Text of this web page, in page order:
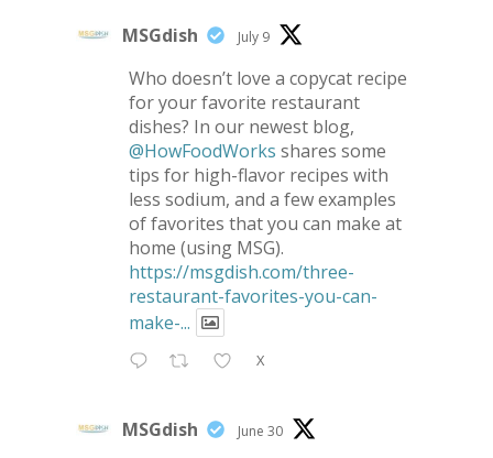
MSGdish July 9
Who doesn’t love a copycat recipe
for your favorite restaurant
dishes? In our newest blog,
@HowFoodWorks shares some
tips for high-flavor recipes with
less sodium, and a few examples
of favorites that you can make at
home (using MSG).
https://msgdish.com/three-
restaurant-favorites-you-can-
make-...
X
MSGdish June 30